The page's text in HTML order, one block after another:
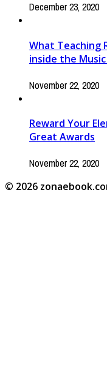
December 23, 2020
What Teaching
inside the Music
November 22, 2020
Reward Your
Great Awards
November 22, 2020
© 2026